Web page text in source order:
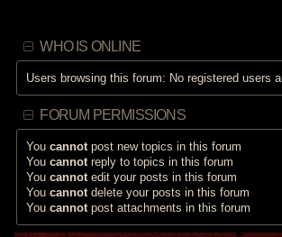
WHO IS ONLINE
Users browsing this forum: No registered users
FORUM PERMISSIONS
Youcannot post new topics in this forum
Youcannot reply to topics in this forum
Youcannot edit your posts in this forum
Youcannot delete your posts in this forum
Youcannot post attachments in this forum